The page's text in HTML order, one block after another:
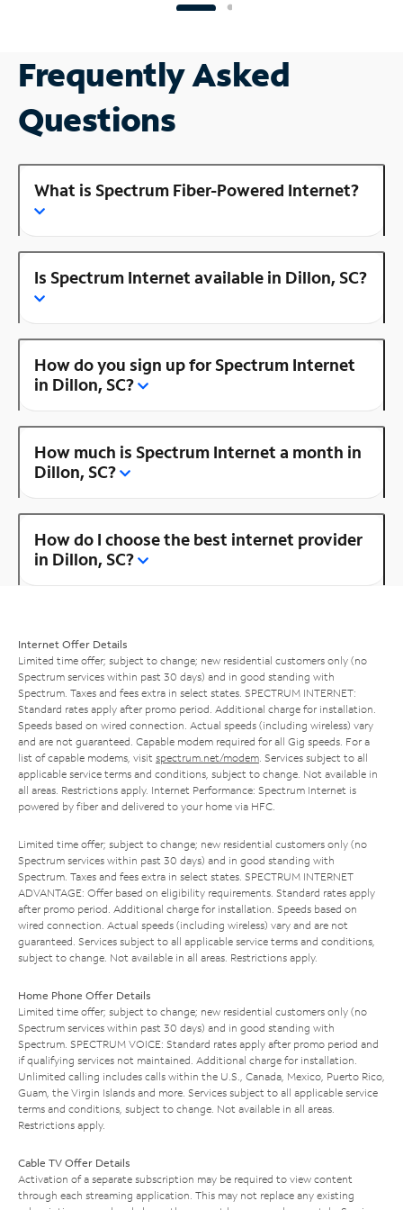
Frequently Asked
Questions
What is Spectrum Fiber-Powered Internet?
Is Spectrum Internet available in Dillon, SC?
How do you sign up for Spectrum Internet
in Dillon, SC?
How much is Spectrum Internet a month in
Dillon, SC?
How do I choose the best internet provider
in Dillon, SC?
Internet Offer Details
Limited time offer; subject to change; new residential customers only (no
Spectrum services within past 30 days) and in good standing with
Spectrum. Taxes and fees extra in select states. SPECTRUM INTERNET:
Standard rates apply after promo period. Additional charge for installation.
Speeds based on wired connection. Actual speeds (including wireless) vary
and are not guaranteed. Capable modem required for all Gig speeds. For a
list of capable modems, visit spectrum.net/modem . Services subject to all
applicable service terms and conditions, subject to change. Not available in
all areas. Restrictions apply. Internet Performance: Spectrum Internet is
powered by fiber and delivered to your home via HFC.
Limited time offer; subject to change; new residential customers only (no
Spectrum services within past 30 days) and in good standing with
Spectrum. Taxes and fees extra in select states. SPECTRUM INTERNET
ADVANTAGE: Offer based on eligibility requirements. Standard rates apply
after promo period. Additional charge for installation. Speeds based on
wired connection. Actual speeds (including wireless) vary and are not
guaranteed. Services subject to all applicable service terms and conditions,
subject to change. Not available in all areas. Restrictions apply.
Home Phone Offer Details
Limited time offer; subject to change; new residential customers only (no
Spectrum services within past 30 days) and in good standing with
Spectrum. SPECTRUM VOICE: Standard rates apply after promo period and
if qualifying services not maintained. Additional charge for installation.
Unlimited calling includes calls within the U.S., Canada, Mexico, Puerto Rico,
Guam, the Virgin Islands and more. Services subject to all applicable service
terms and conditions, subject to change. Not available in all areas.
Restrictions apply.
Cable TV Offer Details
Activation of a separate subscription may be required to view content
through each streaming application. This may not replace any existing